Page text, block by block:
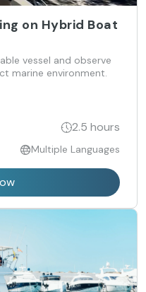
on Hybrid Boat
vessel and observe
marine environment.
2.5 hours
Multiple Languages